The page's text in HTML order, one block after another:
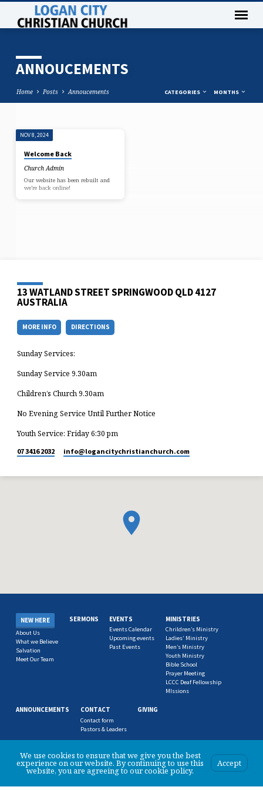
ANNOUCEMENTS
Home Posts Annoucements CATEGORIES MONTHS
ANNOUCEMENTS
NOV 8, 2024
Welcome Back
Church Admin
Our website has been rebuilt and
we’re back online!
13 WATLAND STREET SPRINGWOOD QLD 4127
AUSTRALIA
MORE INFO DIRECTIONS
Sunday Services:
Sunday Service 9.30am
Children’s Church 9.30am
No Evening Service Until Further Notice
Youth Service: Friday 6:30 pm
07 3416 2032 info​@logancitychristianchurch.com
NEW HERE
About Us
What we Believe
Salvation
Meet Our Team
SERMONS EVENTS
Events Calendar
Upcoming events
Past Events
MINISTRIES
Chrildren’s Ministry
Ladies’ Ministry
Men’s Ministry
Youth Ministry
Bible School
Prayer Meeting
LCCC Deaf Fellowship
MIssions
ANNOUNCEMENTS CONTACT
Contact form
Pastors & Leaders
GIVING
© 2026 Logan City Christian Church.
We use cookies to ensure that we give you the best
experience on our website. By continuing to use this
website, you are agreeing to our cookie policy.
Accept